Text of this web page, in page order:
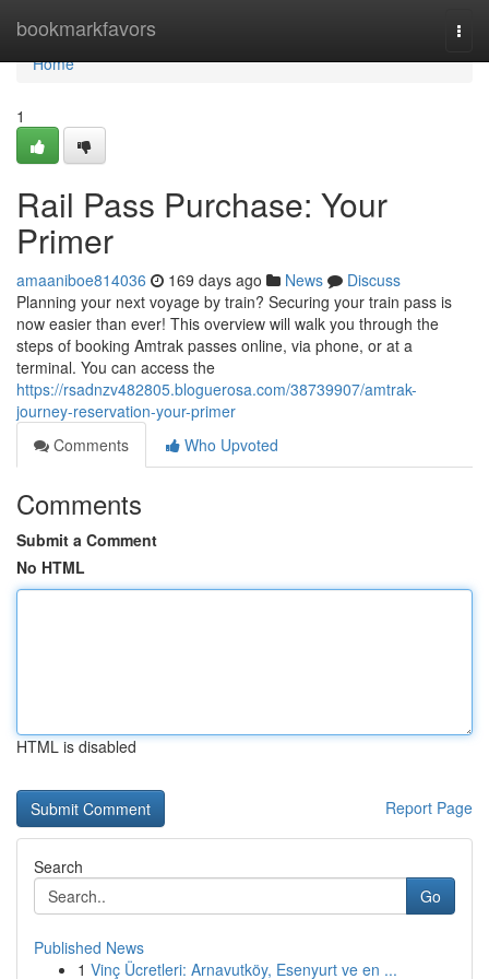
bookmarkfavors
Home
Home
1
Rail Pass Purchase: Your
Primer
amaaniboe814036 169 days ago News
Discuss
Planning your next voyage by train? Securing your train pass is
now easier than ever! This overview will walk you through the
steps of booking Amtrak passes online, via phone, or at a
terminal. You can access the
https://rsadnzv482805.bloguerosa.com/38739907/amtrak-
journey-reservation-your-primer
Comments
Who Upvoted
Comments
Submit a Comment
No HTML
HTML is disabled
Report Page
Search
Go
Published News
1 Vinç Ücretleri: Arnavutköy, Esenyurt ve en ...